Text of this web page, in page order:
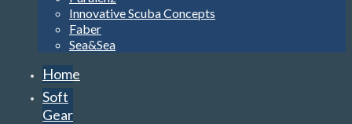
Innovative Scuba Concepts
Faber
Sea&Sea
Home
Soft
Gear